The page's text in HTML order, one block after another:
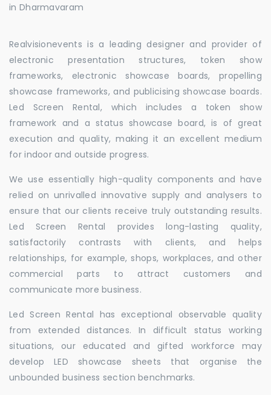
in Dharmavaram
Realvisionevents is a leading designer and provider of
electronic presentation structures, token show
frameworks, electronic showcase boards, propelling
showcase frameworks, and publicising showcase boards.
Led Screen Rental, which includes a token show
framework and a status showcase board, is of great
execution and quality, making it an excellent medium
for indoor and outside progress.
We use essentially high-quality components and have
relied on unrivalled innovative supply and analysers to
ensure that our clients receive truly outstanding results.
Led Screen Rental provides long-lasting quality,
satisfactorily contrasts with clients, and helps
relationships, for example, shops, workplaces, and other
commercial parts to attract customers and
communicate more business.
Led Screen Rental has exceptional observable quality
from extended distances. In difficult status working
situations, our educated and gifted workforce may
develop LED showcase sheets that organise the
unbounded business section benchmarks.